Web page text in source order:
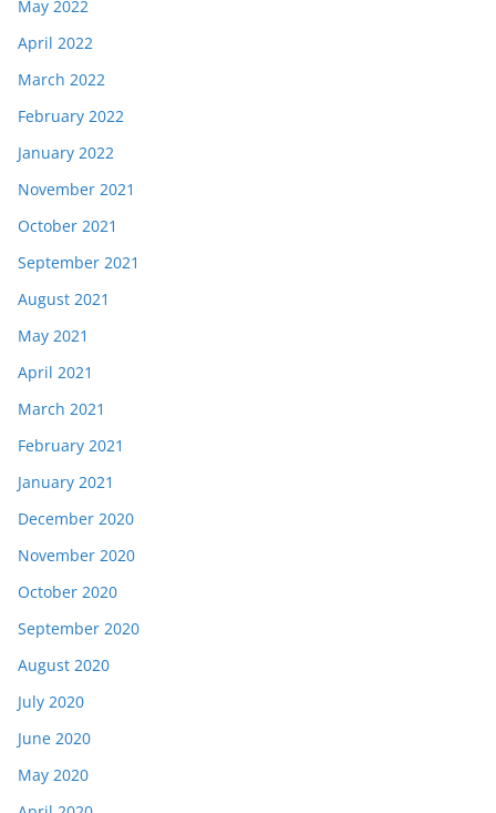
May 2022
April 2022
March 2022
February 2022
January 2022
November 2021
October 2021
September 2021
August 2021
May 2021
April 2021
March 2021
February 2021
January 2021
December 2020
November 2020
October 2020
September 2020
August 2020
July 2020
June 2020
May 2020